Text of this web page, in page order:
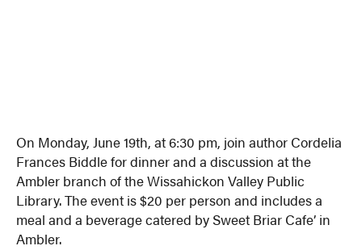
On Monday, June 19th, at 6:30 pm, join author Cordelia
Frances Biddle for dinner and a discussion at the
Ambler branch of the Wissahickon Valley Public
Library. The event is $20 per person and includes a
meal and a beverage catered by Sweet Briar Cafe’ in
Ambler.